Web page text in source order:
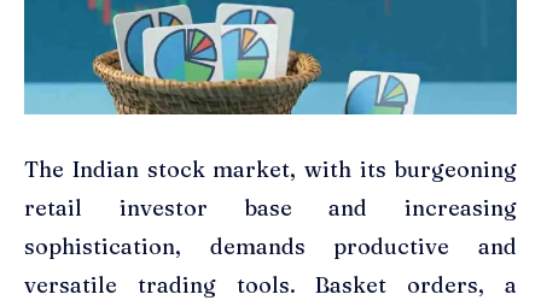
The Indian stock market, with its burgeoning
retail investor base and increasing
sophistication, demands productive and
versatile trading tools. Basket orders, a